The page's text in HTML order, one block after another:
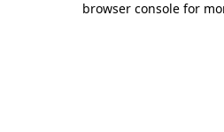
browser console for